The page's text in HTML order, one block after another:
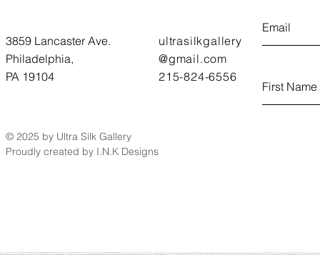
3859 Lancaster Ave.
Philadelphia,
PA 19104
ultrasilkgallery
@gmail.com
215-824-6556
© 2025 by Ultra Silk Gallery
Proudly created by I.N.K Designs